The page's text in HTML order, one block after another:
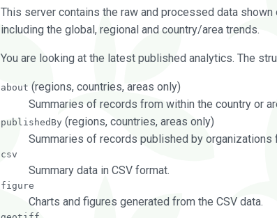
This server contains the raw and processed data shown
including the global, regional and country/area trends.
You are looking at the latest published analytics. The
about (regions, countries, areas only)
Summaries of records from within the country or
publishedBy (regions, countries, areas only)
Summaries of records published by organizations
csv
Summary data in CSV format.
figure
Charts and figures generated from the CSV data.